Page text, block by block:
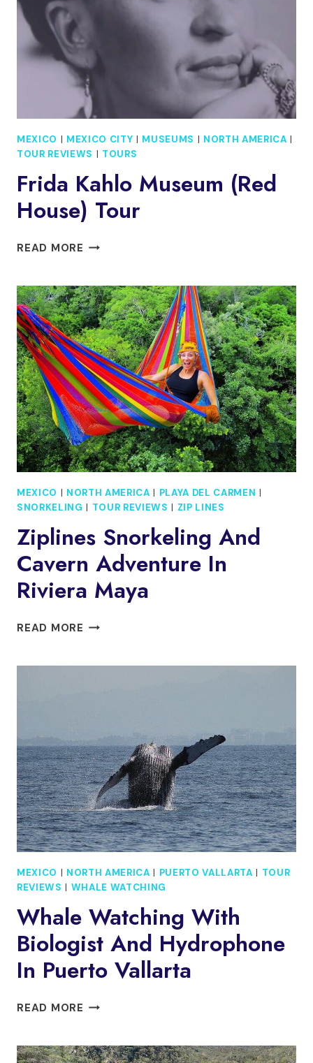
CENOTE
WITH
MEXICO | MEXICO CITY | MUSEUMS | NORTH AMERICA |
TOUR REVIEWS | TOURS
Frida Kahlo Museum (Red
House) Tour
READ MORE FRIDA
(RED
HOUSE)
TOUR
MEXICO | NORTH AMERICA | PLAYA DEL CARMEN |
SNORKELING | TOUR REVIEWS | ZIP LINES
Ziplines Snorkeling And
Cavern Adventure In
Riviera Maya
READ MORE ZIPLINES
MAYA
MEXICO | NORTH AMERICA | PUERTO VALLARTA | TOUR
REVIEWS | WHALE WATCHING
Whale Watching With
Biologist And Hydrophone
In Puerto Vallarta
READ MORE WHALE
BIOLOGIST